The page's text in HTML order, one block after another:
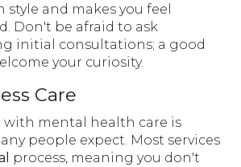
and makes you feel
Don't be afraid to ask
initial consultations; a good
your curiosity.
Care
mental health care is
people expect. Most services
process, meaning you don't